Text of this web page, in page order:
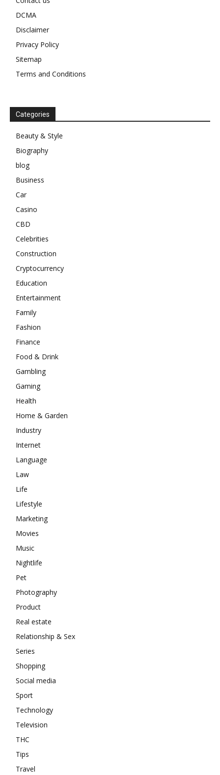
DCMA
Disclaimer
Privacy Policy
Sitemap
Terms and Conditions
Categories
Beauty & Style
Biography
blog
Business
Car
Casino
CBD
Celebrities
Construction
Cryptocurrency
Education
Entertainment
Family
Fashion
Finance
Food & Drink
Gambling
Gaming
Health
Home & Garden
Industry
Internet
Language
Law
Life
Lifestyle
Marketing
Movies
Music
Nightlife
Pet
Photography
Product
Real estate
Relationship & Sex
Series
Shopping
Social media
Sport
Technology
Television
THC
Tips
Travel